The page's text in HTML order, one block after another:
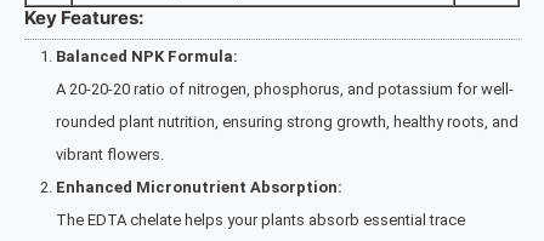
Key Features:
Balanced NPK Formula:
A 20-20-20 ratio of nitrogen, phosphorus, and potassium for well-
rounded plant nutrition, ensuring strong growth, healthy roots, and
vibrant flowers.
Enhanced Micronutrient Absorption:
The EDTA chelate helps your plants absorb essential trace